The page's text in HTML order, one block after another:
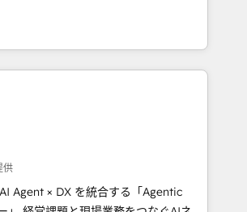
of the Year 🏆 Gold AVA Digital
🌟 Accreditations: CRM
Latin America and Southern
across 7 countries. Born in Chile,
insight with international reach to
grow through technology, creativity,
integrate CRM, AI automation,
marketing, content, and digital
team works in Spanish,
English to design scalable strategies
🌎 Highlights: • 10+
供
Agent × DX を統合する「Agentic